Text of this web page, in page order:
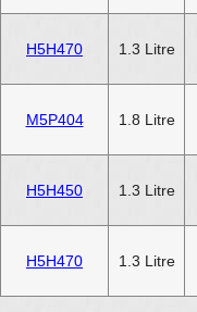
H5H470 1.3 Litre
M5P404 1.8 Litre
H5H450 1.3 Litre
H5H470 1.3 Litre